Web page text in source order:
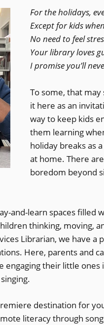
For the holidays,
Except for kids
No need to feel
Your library loves
I promise you’ll
To some, that
it here as an
way to keep kids
them learning
holiday breaks as
at home. There
boredom beyond
and-learn spaces filled
thinking, moving,
Librarian, we have a
Here, parents and
engaging their little ones
destination for
literacy through